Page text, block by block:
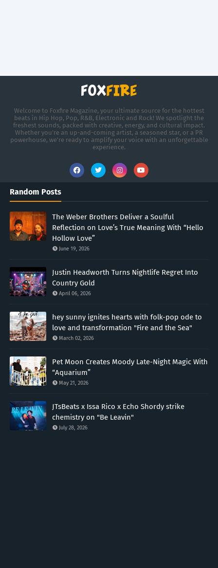
Welcome to Foxfire Magazine, your ultimate source for the hottest
beats in Hip Hop, Pop, R&B, Electronic and Rock! We spotlight the
freshest sounds, packed with creative, energy, and cultural impact.
Whether you're an up-and-coming artist, a seasoned star, or a PR
powerhouse, we’re ready to amplify your voice with an unforgettable
experience.
Random Posts
The Weber Brothers Deliver a Soulful
Reflection on Love’s True Meaning With “Hello
Hollow Love”
June 19, 2026
Justin Headworth Turns Nightlife Regret Into
Country Gold
April 06, 2026
hey sunny ignites hearts with folk-pop ode to
love and transformation "Fire and the Sea"
March 02, 2026
Pet Moon Creates Moody Late-Night Magic With
“Aquarium”
May 21, 2026
JTsBeats x Issa Rico x Echo Shordy strike
chemistry on "Be Leavin"
July 28, 2026